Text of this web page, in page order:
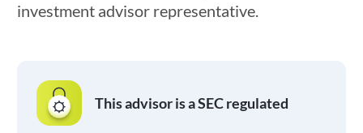
investment advisor representative.
This advisor is a SEC regulated